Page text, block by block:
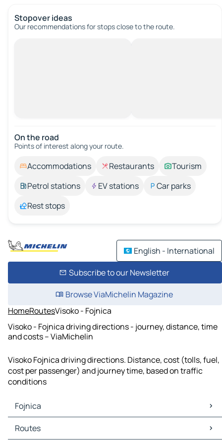
Stopover ideas
Our recommendations for stops close to the route.
On the road
Points of interest along your route.
Accommodations Restaurants
Tourism
Petrol stations
EV stations
Car parks
Rest stops
English - International
Subscribe to our Newsletter
Browse ViaMichelin Magazine
HomeRoutesVisoko - Fojnica
Visoko - Fojnica driving directions - journey, distance, time
and costs – ViaMichelin
Visoko Fojnica driving directions. Distance, cost (tolls, fuel,
cost per passenger) and journey time, based on traffic
conditions
Fojnica
Fojnica Maps
Fojnica Traffic
Routes